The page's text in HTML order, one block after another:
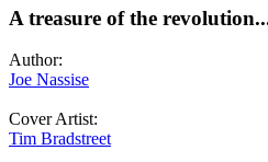
A treasure of the
Author:
Joe Nassise
Cover Artist:
Tim Bradstreet